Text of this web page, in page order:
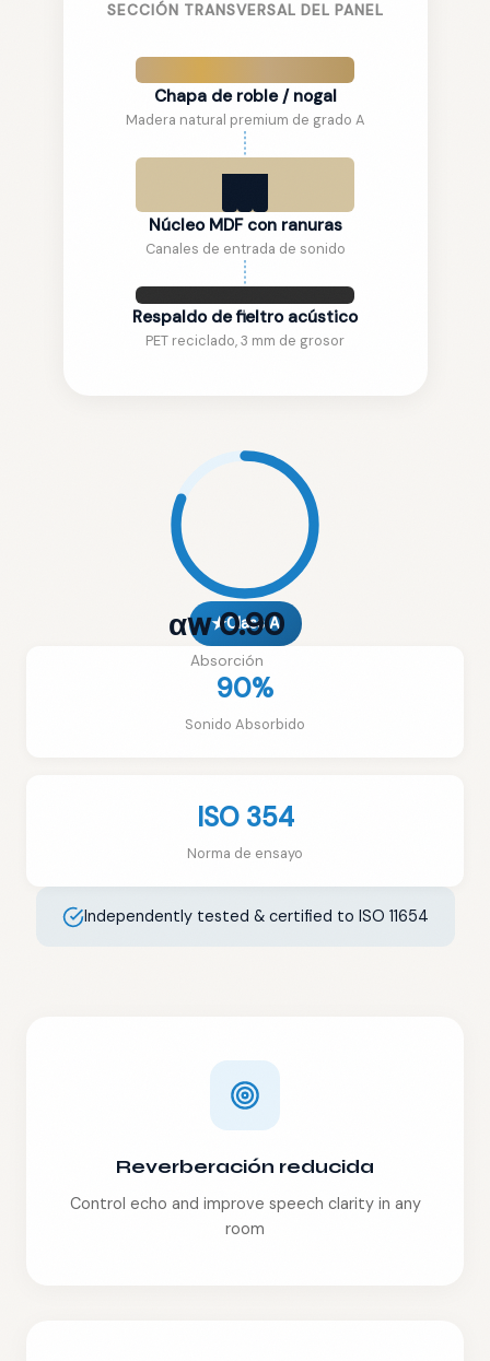
SECCIÓN TRANSVERSAL DEL PANEL
Chapa de roble / nogal
Madera natural premium de grado A
Núcleo MDF con ranuras
Canales de entrada de sonido
Respaldo de fieltro acústico
PET reciclado, 3 mm de grosor
αw 0.90
Absorción
★Class A
90%
Sonido Absorbido
ISO 354
Norma de ensayo
Independently tested & certified to ISO 11654
Reverberación reducida
Control echo and improve speech clarity in any
room